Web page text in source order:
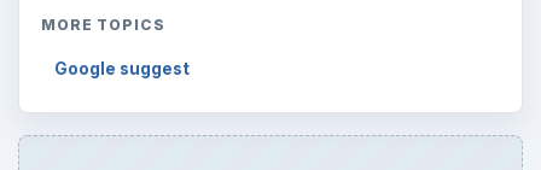
MORE TOPICS
Google suggest